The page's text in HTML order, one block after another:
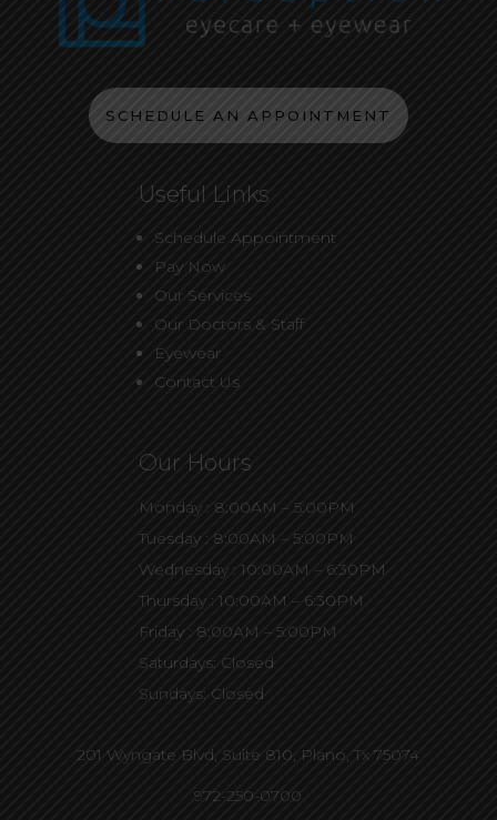
SCHEDULE AN APPOINTMENT
Useful Links
Schedule Appointment
Pay Now
Our Services
Our Doctors & Staff
Eyewear
Contact Us
Our Hours
Monday : 8:00AM – 5:00PM
Tuesday : 8:00AM – 5:00PM
Wednesday : 10:00AM – 6:30PM
Thursday : 10:00AM – 6:30PM
Friday : 8:00AM – 5:00PM
Saturdays: Closed
Sundays: Closed
201 Wyngate Blvd, Suite 810, Plano, Tx 75074
972-250-0700